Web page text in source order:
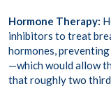
Hormone Therapy:
inhibitors to treat
hormones,
—which would allow
that roughlytwo